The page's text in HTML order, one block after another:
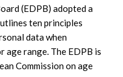
(EDPB) adopted a
ten principles
data when
age range. The EDPB is
Commission on age